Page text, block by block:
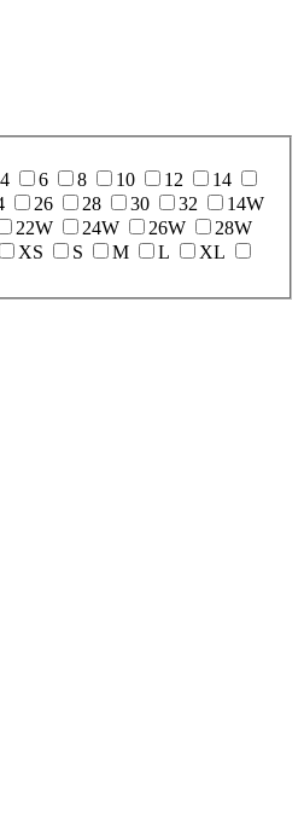
4 6 8 10 12
14
26 28 30 32
14W
22W 24W 26W
28W
XS S M L
XL